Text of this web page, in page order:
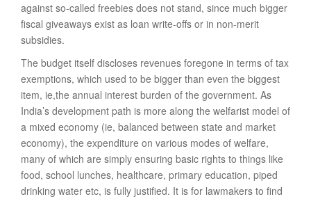
against so-called freebies does not stand, since much bigger
fiscal giveaways exist as loan write-offs or in non-merit
subsidies.
The budget itself discloses revenues foregone in terms of tax
exemptions, which used to be bigger than even the biggest
item, ie,the annual interest burden of the government. As
India’s development path is more along the welfarist model of
a mixed economy (ie, balanced between state and market
economy), the expenditure on various modes of welfare,
many of which are simply ensuring basic rights to things like
food, school lunches, healthcare, primary education, piped
drinking water etc, is fully justified. It is for lawmakers to find